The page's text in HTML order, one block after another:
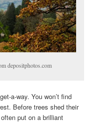
depositphotos.com
a-way. You won’t find
Before trees shed their
put on a brilliant